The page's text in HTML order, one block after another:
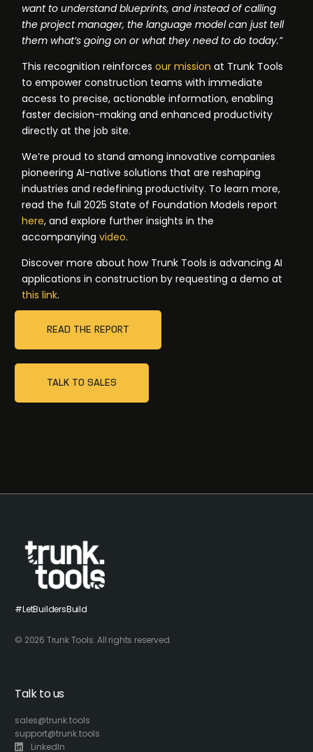
want to understand blueprints, and instead of calling
the project manager, the language model can just tell
them what’s going on or what they need to do today.”
This recognition reinforcesour mission at Trunk Tools
to empower construction teams with immediate
access to precise, actionable information, enabling
faster decision-making and enhanced productivity
directly at the job site.
We’re proud to stand among innovative companies
pioneering AI-native solutions that are reshaping
industries and redefining productivity. To learn more,
read the full 2025 State of Foundation Models report
here, and explore further insights in the
accompanyingvideo.
Discover more about how Trunk Tools is advancing AI
applications in construction by requesting a demo at
this link.
READ THE REPORT
TALK TO SALES
#LetBuildersBuild
© 2026 Trunk Tools. All rights reserved.
Talk to us
sales@trunk.tools
support@trunk.tools
LinkedIn